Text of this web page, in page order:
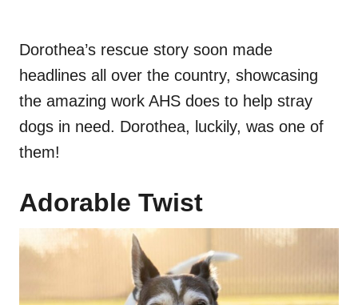
Dorothea’s rescue story soon made
headlines all over the country, showcasing
the amazing work AHS does to help stray
dogs in need. Dorothea, luckily, was one of
them!
Adorable Twist